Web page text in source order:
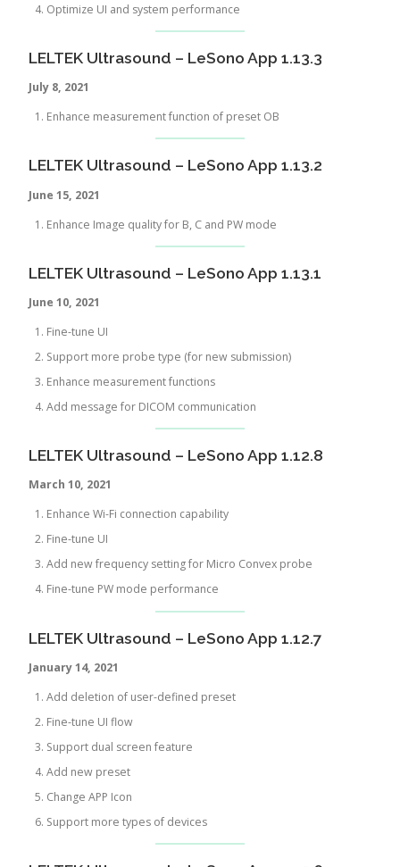
Optimize UI and system performance
LELTEK Ultrasound – LeSono App 1.13.3
July 8, 2021
Enhance measurement function of preset OB
LELTEK Ultrasound – LeSono App 1.13.2
June 15, 2021
Enhance Image quality for B, C and PW mode
LELTEK Ultrasound – LeSono App 1.13.1
June 10, 2021
Fine-tune UI
Support more probe type (for new submission)
Enhance measurement functions
Add message for DICOM communication
LELTEK Ultrasound – LeSono App 1.12.8
March 10, 2021
Enhance Wi-Fi connection capability
Fine-tune UI
Add new frequency setting for Micro Convex probe
Fine-tune PW mode performance
LELTEK Ultrasound – LeSono App 1.12.7
January 14, 2021
Add deletion of user-defined preset
Fine-tune UI flow
Support dual screen feature
Add new preset
Change APP Icon
Support more types of devices